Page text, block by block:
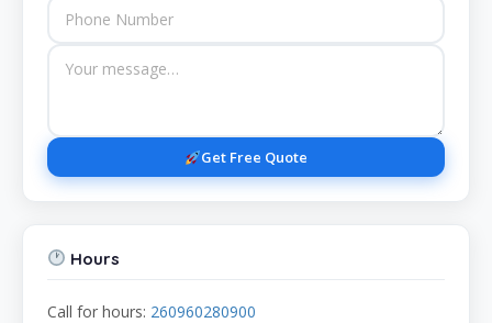
Get Free Quote
Hours
Call for hours: 260960280900